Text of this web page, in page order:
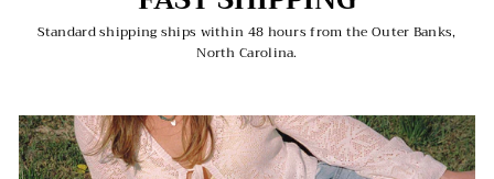
Standard shipping ships within 48 hours from the Outer Banks,
North Carolina.